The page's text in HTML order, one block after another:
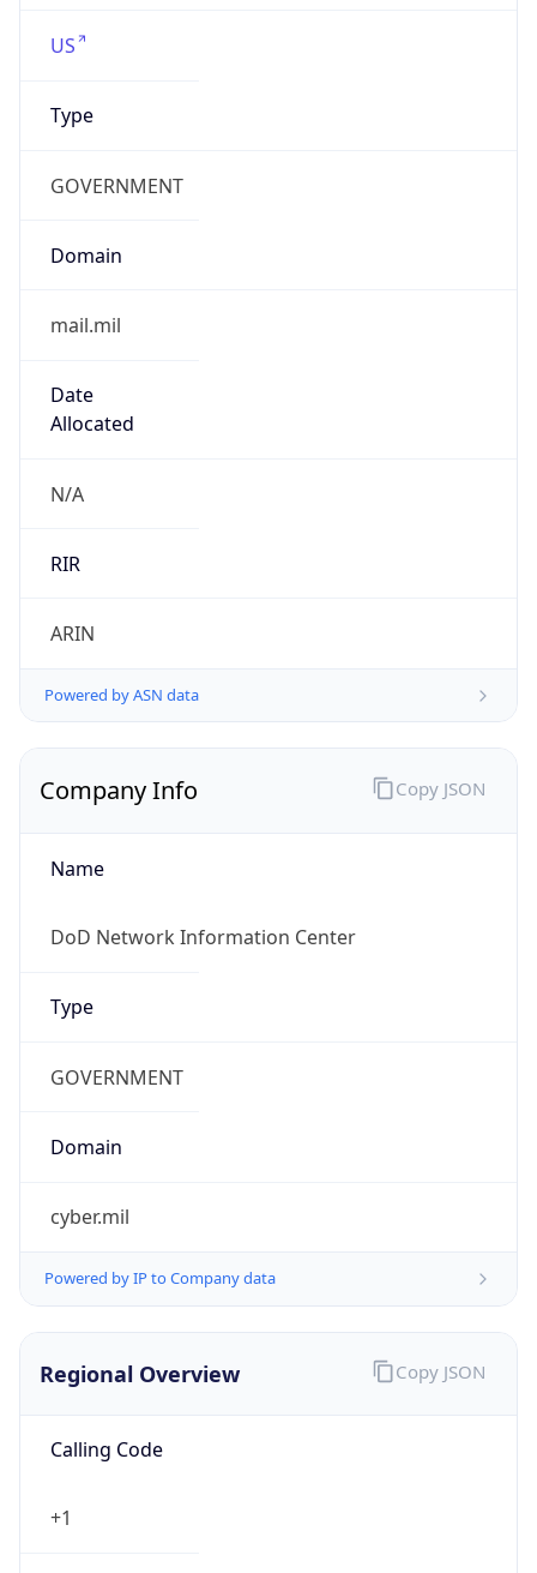
US
Type
GOVERNMENT
Domain
mail.mil
Date
Allocated
N/A
RIR
ARIN
Powered by ASN data
Company Info
Name
DoD Network Information Center
Type
GOVERNMENT
Domain
cyber.mil
Powered by IP to Company data
Copy JSON
Regional Overview
Calling Code
+1
Copy JSON